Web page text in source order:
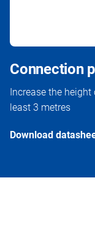
Connection
Increase the
least 3 metres
Download